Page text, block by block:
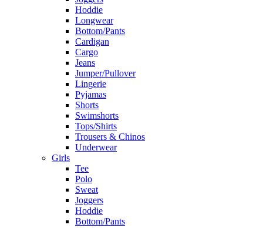
Hoddie
Longwear
Bottom/Pants
Cardigan
Cargo
Jeans
Jumper/Pullover
Lingerie
Pyjamas
Shorts
Swimshorts
Tops/Shirts
Trousers & Chinos
Underwear
Girls
Tee
Polo
Sweat
Joggers
Hoddie
Bottom/Pants